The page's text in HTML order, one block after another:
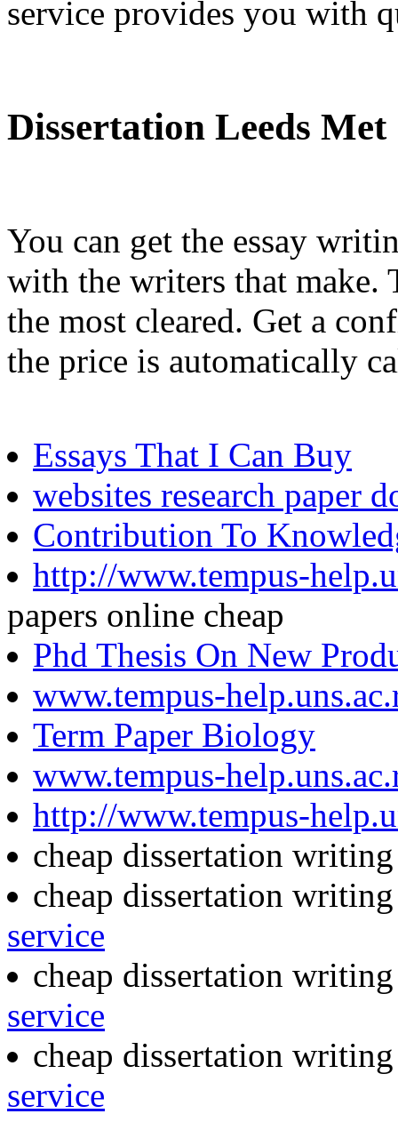
service provides you with
Dissertation Leeds Met
You can get the essay
with the writers that make.
the most cleared. Get a
the price is automatically
Essays That I Can Buy
websites research paper
Contribution To
http://www.tempus-
papers online cheap
Phd Thesis On New
www.tempus-
Term Paper Biology
www.tempus-
http://www.tempus-
cheap dissertation
cheap dissertation
service
cheap dissertation
service
cheap dissertation
service